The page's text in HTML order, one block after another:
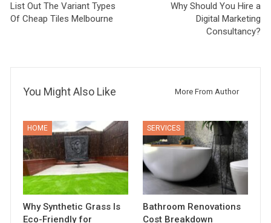
List Out The Variant Types
Of Cheap Tiles Melbourne
Why Should You Hire a
Digital Marketing
Consultancy?
You Might Also Like More From Author
HOME
Why Synthetic Grass Is
Eco-Friendly for
SERVICES
Bathroom Renovations
Cost Breakdown